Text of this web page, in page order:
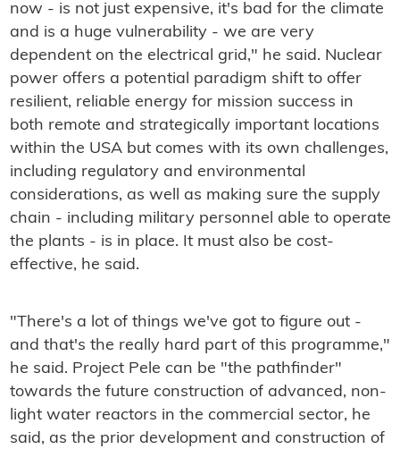
now - is not just expensive, it's bad for the climate
and is a huge vulnerability - we are very
dependent on the electrical grid," he said. Nuclear
power offers a potential paradigm shift to offer
resilient, reliable energy for mission success in
both remote and strategically important locations
within the USA but comes with its own challenges,
including regulatory and environmental
considerations, as well as making sure the supply
chain - including military personnel able to operate
the plants - is in place. It must also be cost-
effective, he said.
"There's a lot of things we've got to figure out -
and that's the really hard part of this programme,"
he said. Project Pele can be "the pathfinder"
towards the future construction of advanced, non-
light water reactors in the commercial sector, he
said, as the prior development and construction of